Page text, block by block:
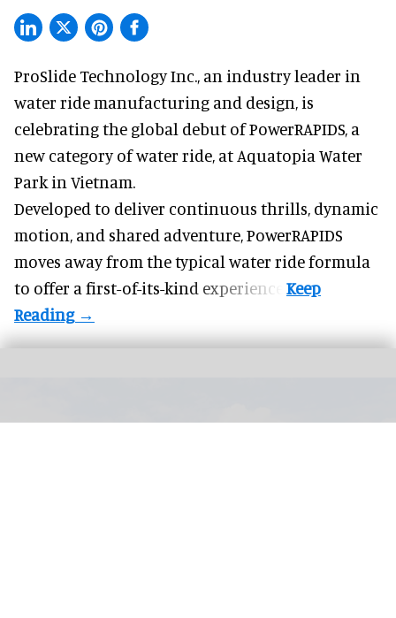
ProSlide Technology Inc., an industry leader in
water ride manufacturing and design, is
celebrating the global debut of PowerRAPIDS, a
new category of water ride, at Aquatopia Water
Park in Vietnam.
Developed to deliver continuous thrills, dynamic
motion, and shared adventure,PowerRAPIDS
moves away from the typical water ride formula
to offer a first-of-its-kind experience.